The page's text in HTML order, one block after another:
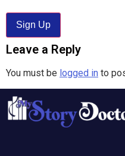
No val
Leave a Reply
You must be logged in to